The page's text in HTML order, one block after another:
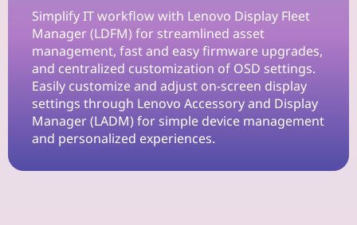
Simplify IT workflow with Lenovo Display Fleet
Manager (LDFM) for streamlined asset
management, fast and easy firmware upgrades,
and centralized customization of OSD settings.
Easily customize and adjust on-screen display
settings through Lenovo Accessory and Display
Manager (LADM) for simple device management
and personalized experiences.